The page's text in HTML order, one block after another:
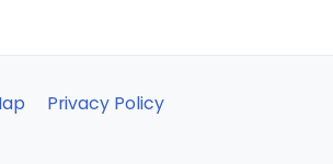
Privacy Policy